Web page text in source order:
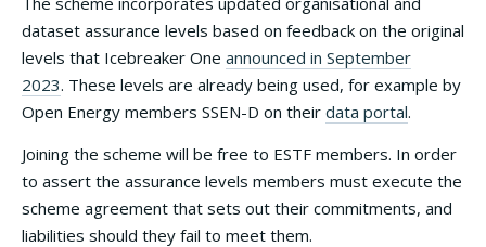
dataset assurance levels based on feedback on the original
levels that Icebreaker One announced in September
2023. These levels are already being used, for example by
Open Energy members SSEN-D on their data portal.
Joining the scheme will be free to ESTF members. In order
to assert the assurance levels members must execute the
scheme agreement that sets out their commitments, and
liabilities should they fail to meet them.